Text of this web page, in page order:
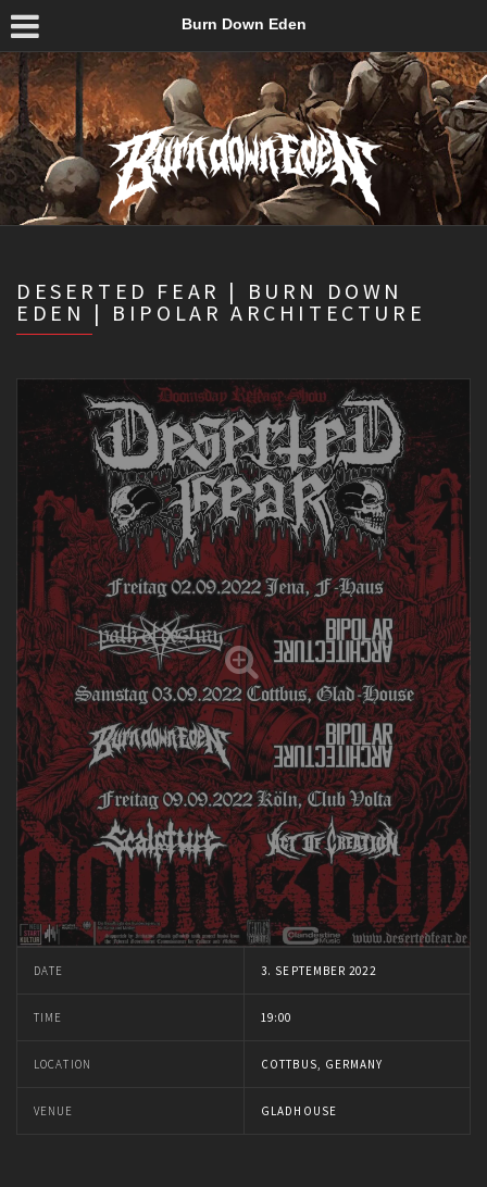
Burn Down Eden
DESERTED FEAR | BURN DOWN
EDEN | BIPOLAR ARCHITECTURE
DATE 3. SEPTEMBER 2022
TIME 19:00
LOCATION COTTBUS, GERMANY
VENUE GLADHOUSE